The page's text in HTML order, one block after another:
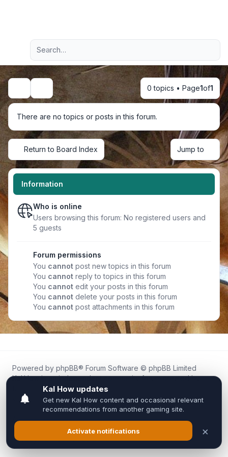
Navigation menu
Advanced search
Search 0 topics • Page1of1
There are no topics or posts in this forum.
Return to Board Index Jump to
Information
Who is online
Users browsing this forum: No registered users and
5 guests
Forum permissions
You cannot post new topics in this forum
You cannot reply to topics in this forum
You cannot edit your posts in this forum
You cannot delete your posts in this forum
You cannot post attachments in this forum
Powered by phpBB® Forum Software © phpBB Limited
Kal.How is an independent community forum created by
fans for fans of Kal Online.
We are not affiliated with, endorsed by, or connected to
Inixsoft or the official Kal Online team in any way.
All trademarks, game content, and copyrights belong to their
respective owners.
Privacy|Terms|All times areUTC